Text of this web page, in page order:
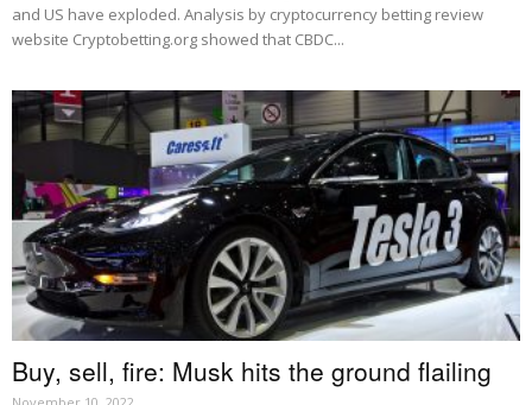
and US have exploded. Analysis by cryptocurrency betting review
website Cryptobetting.org showed that CBDC...
Buy, sell, fire: Musk hits the ground flailing